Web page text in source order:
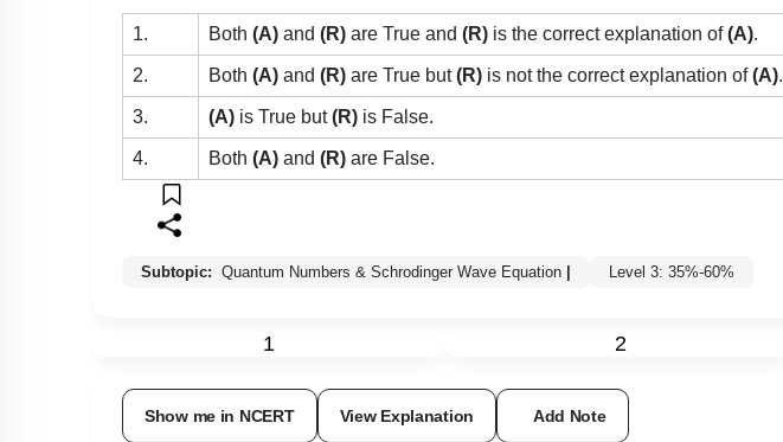
1. Both (A) and (R) are True and (R) is the correct explanation of(A).
2. Both (A) and (R) are True but(R) is not the correct explanation of(A).
3. (A) is True but(R) is False.
4. Both (A) and (R) are False.
Subtopic: Quantum Numbers & Schrodinger Wave Equation Level 3: 35%-60%
1 2
Show me in NCERT View Explanation Add Note